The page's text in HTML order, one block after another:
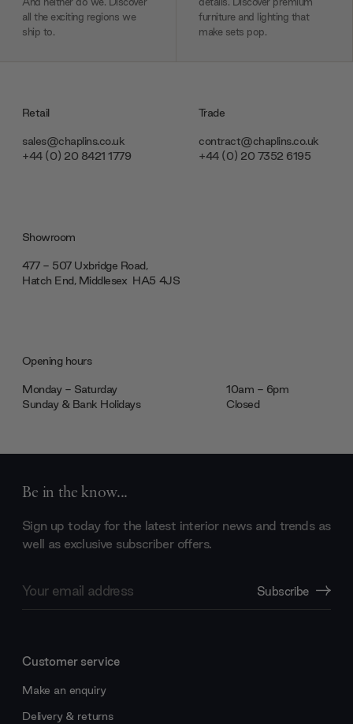
all the exciting regions we
ship to.
furniture and lighting that
make sets pop.
Retail
sales@chaplins.co.uk
+44 (0) 20 8421 1779
Trade
contract@chaplins.co.uk
+44 (0) 20 7352 6195
Showroom
477 - 507 Uxbridge Road,
Hatch End, Middlesex ‎‎‏‏‎ ‎HA5 4JS
Opening hours
Monday - Saturday
10am - 6pm
Sunday & Bank Holidays
Closed
Be in the know...
Sign up today for the latest interior news and trends as
well as exclusive subscriber offers.
Address
Subscribe
Customer service
Make an enquiry
Delivery & returns